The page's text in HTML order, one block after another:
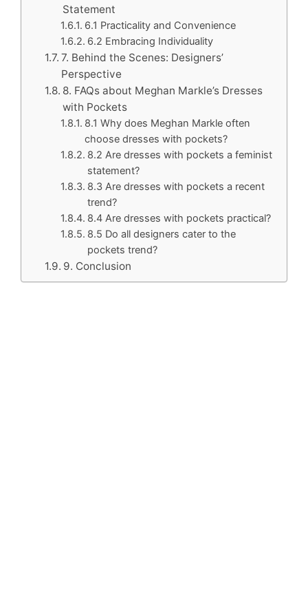
Statement
6.1 Practicality and Convenience
6.2 Embracing Individuality
7. Behind the Scenes: Designers’
Perspective
8. FAQs about Meghan Markle’s Dresses
with Pockets
8.1 Why does Meghan Markle often
choose dresses with pockets?
8.2 Are dresses with pockets a feminist
statement?
8.3 Are dresses with pockets a recent
trend?
8.4 Are dresses with pockets practical?
8.5 Do all designers cater to the
pockets trend?
9. Conclusion